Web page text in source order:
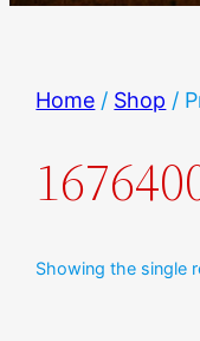
Home / Shop /
Showing the single